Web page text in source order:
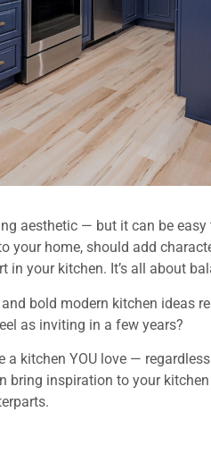
aesthetic — but it can be
home, should add
your kitchen. It’s all about
bold modern kitchen ideas
as inviting in a few years?
kitchen YOU love —
bring inspiration to your